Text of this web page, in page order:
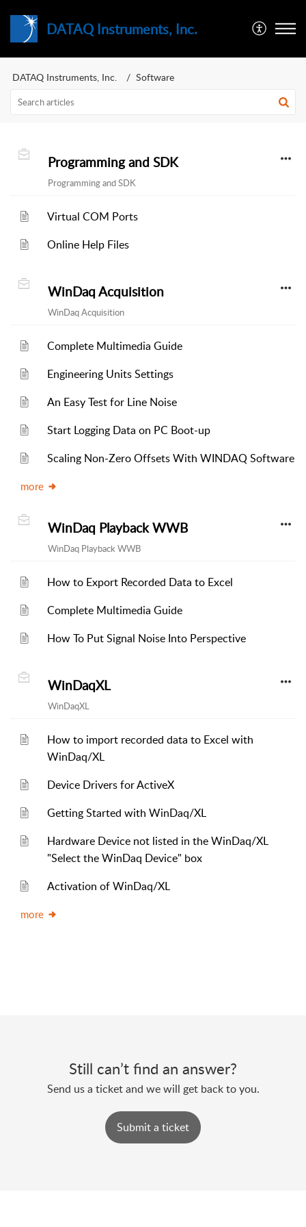
DATAQ Instruments, Inc.
DATAQ Instruments, Inc. Software
Programming and SDK
Programming and SDK
Virtual COM Ports
Online Help Files
WinDaq Acquisition
WinDaq Acquisition
Complete Multimedia Guide
Engineering Units Settings
An Easy Test for Line Noise
Start Logging Data on PC Boot-up
Scaling Non-Zero Offsets With WINDAQ Software
more
WinDaq Playback WWB
WinDaq Playback WWB
How to Export Recorded Data to Excel
Complete Multimedia Guide
How To Put Signal Noise Into Perspective
WinDaqXL
WinDaqXL
How to import recorded data to Excel with
WinDaq/XL
Device Drivers for ActiveX
Getting Started with WinDaq/XL
Hardware Device not listed in the WinDaq/XL
"Select the WinDaq Device" box
Activation of WinDaq/XL
more
Still can’t find an answer?
Send us a ticket and we will get back to you.
Submit a ticket